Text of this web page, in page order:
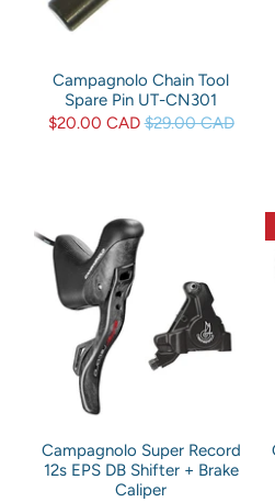
Campagnolo Chain Tool
Spare Pin UT-CN301
$20.00 CAD $29.00 CAD
Campagnolo Super Record
12s EPS DB Shifter + Brake
Caliper